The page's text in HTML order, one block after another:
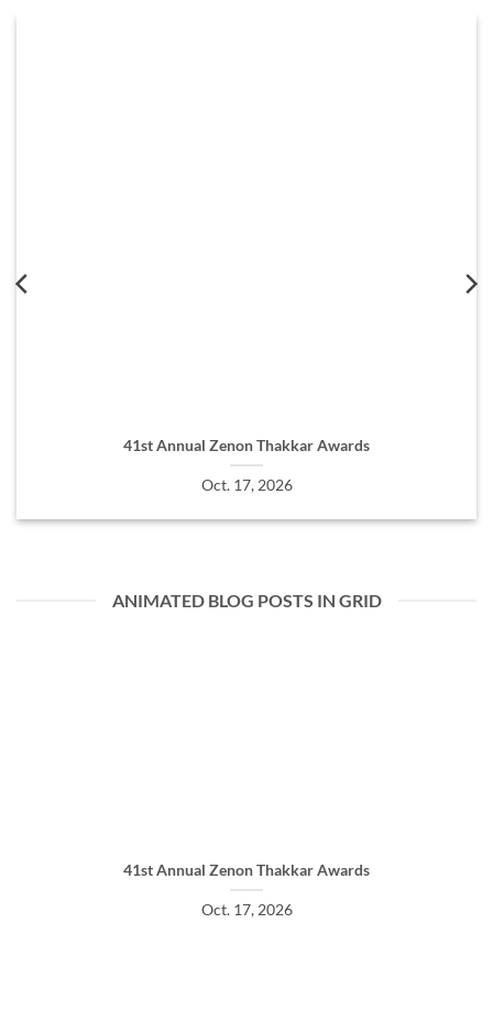
41st Annual Zenon Thakkar Awards
Oct. 17, 2026
ANIMATED BLOG POSTS IN GRID
41st Annual Zenon Thakkar Awards
Oct. 17, 2026